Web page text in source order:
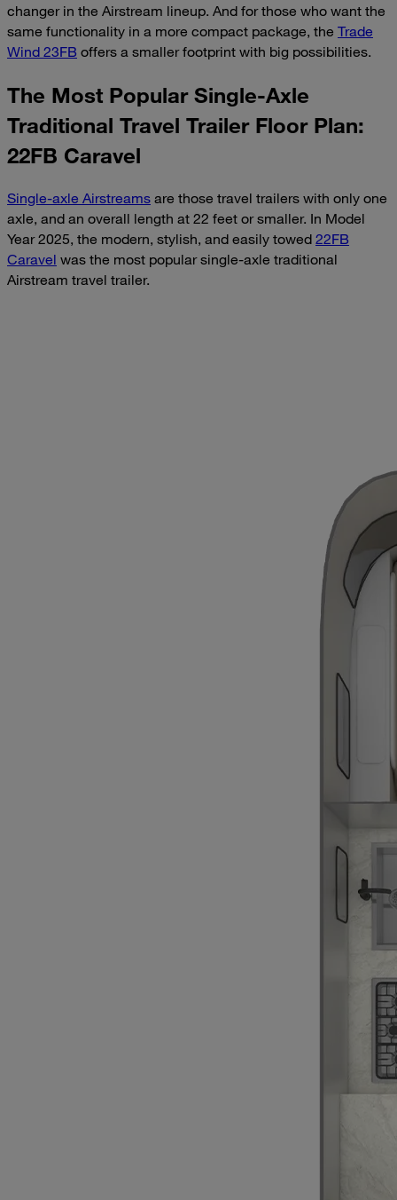
changer in the Airstream lineup. And for those who want the
same functionality in a more compact package, the Trade
Wind 23FB offers a smaller footprint with big possibilities.
The Most Popular Single-Axle
Traditional Travel Trailer Floor Plan:
22FB Caravel
Single-axle Airstreams are those travel trailers with only one
axle, and an overall length at 22 feet or smaller. In Model
Year 2025, the modern, stylish, and easily towed 22FB
Caravel was the most popular single-axle traditional
Airstream travel trailer.